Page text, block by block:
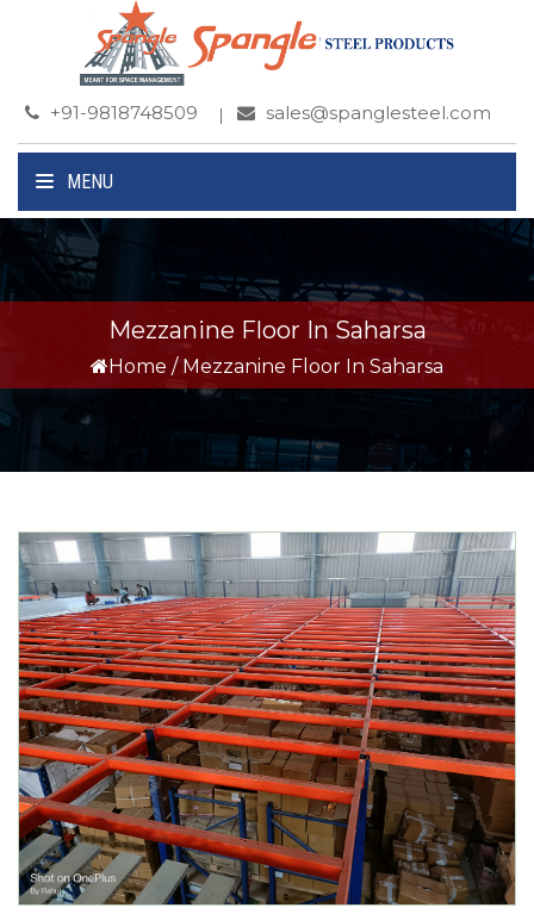
+91-9818748509 sales@spanglesteel.com
MENU
Mezzanine Floor In Saharsa
Home / Mezzanine Floor In Saharsa